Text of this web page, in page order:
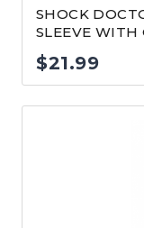
SHOCK
SLEEVE WITH
$21.99